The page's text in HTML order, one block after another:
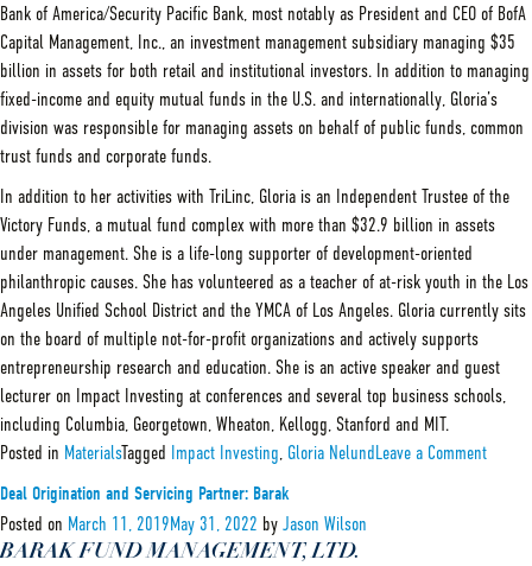
Bank of America/Security Pacific Bank, most notably as President and CEO of BofA
Capital Management, Inc., an investment management subsidiary managing $35
billion in assets for both retail and institutional investors. In addition to managing
fixed-income and equity mutual funds in the U.S. and internationally, Gloria’s
division was responsible for managing assets on behalf of public funds, common
trust funds and corporate funds.
In addition to her activities with TriLinc, Gloria is an Independent Trustee of the
Victory Funds, a mutual fund complex with more than $32.9 billion in assets
under management. She is a life-long supporter of development-oriented
philanthropic causes. She has volunteered as a teacher of at-risk youth in the Los
Angeles Unified School District and the YMCA of Los Angeles. Gloria currently sits
on the board of multiple not-for-profit organizations and actively supports
entrepreneurship research and education. She is an active speaker and guest
lecturer on Impact Investing at conferences and several top business schools,
including Columbia, Georgetown, Wheaton, Kellogg, Stanford and MIT.
Posted in MaterialsTagged Impact Investing, Gloria Nelund Leave a Commenton
Deal Origination and Servicing Partner: Barak
Posted on March 11, 2019May 31, 2022 by Jason Wilson
BARAK FUND MANAGEMENT, LTD.